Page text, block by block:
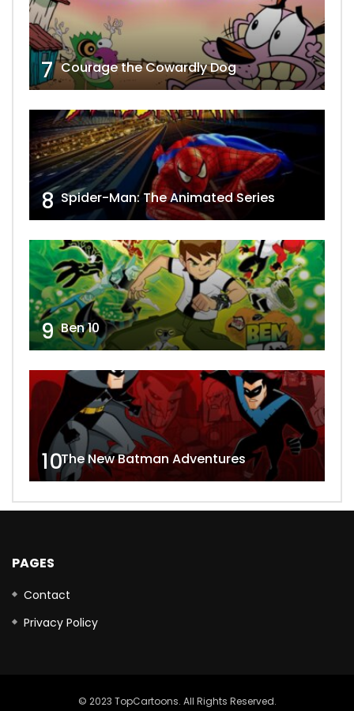
7 Courage the Cowardly Dog
8 Spider-Man: The Animated Series
9 Ben 10
10The New Batman Adventures
PAGES
Contact
Privacy Policy
© 2023 TopCartoons. All Rights Reserved.